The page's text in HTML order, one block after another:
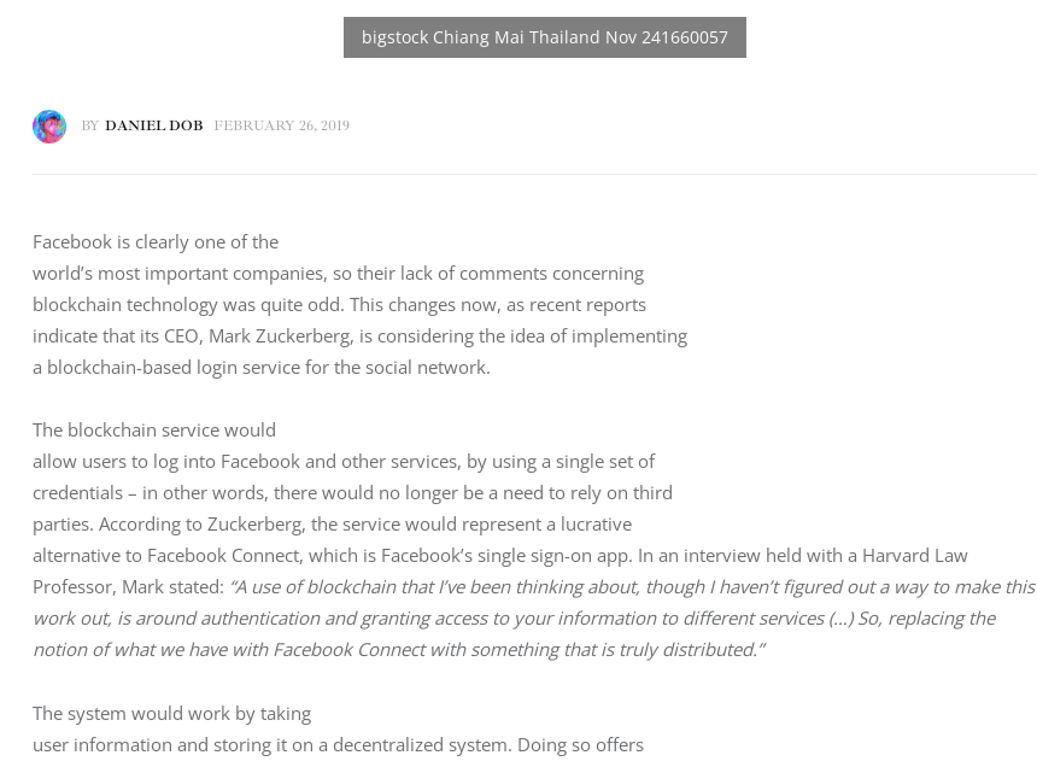
BY DANIEL DOB FEBRUARY 26, 2019
Facebook is clearly one of the
world’s most important companies, so their lack of comments concerning
blockchain technology was quite odd. This changes now, as recent reports
indicate that its CEO, Mark Zuckerberg, is considering the idea of implementing
a blockchain-based login service for the social network.
The blockchain service would
allow users to log into Facebook and other services, by using a single set of
credentials – in other words, there would no longer be a need to rely on third
parties. According to Zuckerberg, the service would represent a lucrative
alternative to Facebook Connect, which is Facebook’s single sign-on app. In an interview held with a Harvard Law
Professor, Mark stated: “A use of blockchain that I’ve been thinking about, though I haven’t figured out a way to make this
work out, is around authentication and granting access to your information to different services (…) So, replacing the
notion of what we have with Facebook Connect with something that is truly distributed.”
The system would work by taking
user information and storing it on a decentralized system. Doing so offers